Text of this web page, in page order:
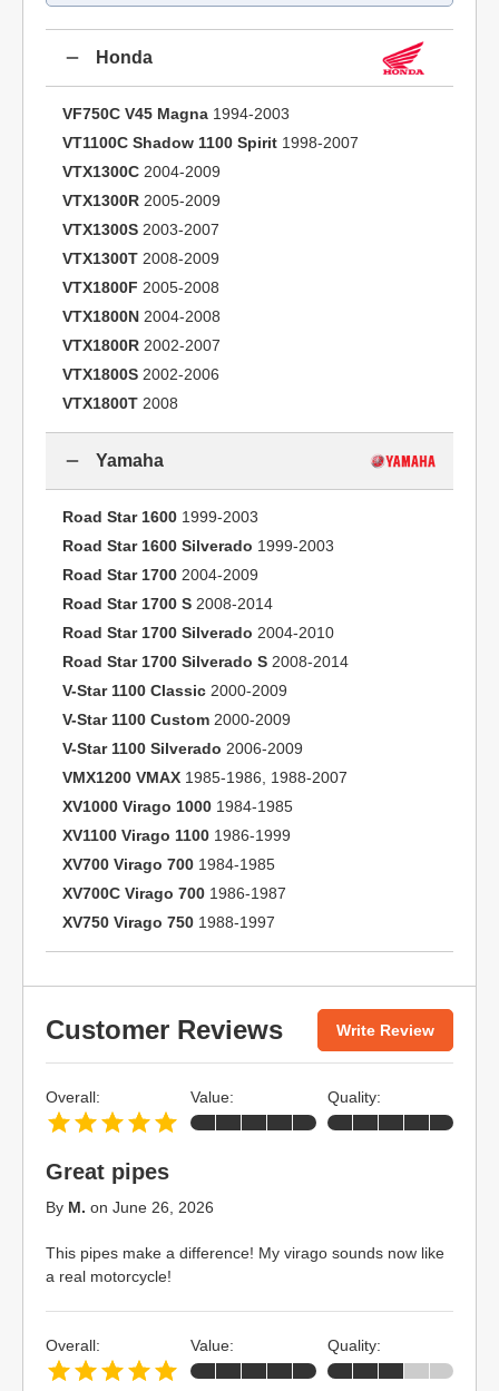
Honda
VF750C V45 Magna 1994-2003
VT1100C Shadow 1100 Spirit 1998-2007
VTX1300C 2004-2009
VTX1300R 2005-2009
VTX1300S 2003-2007
VTX1300T 2008-2009
VTX1800F 2005-2008
VTX1800N 2004-2008
VTX1800R 2002-2007
VTX1800S 2002-2006
VTX1800T 2008
Yamaha
Road Star 1600 1999-2003
Road Star 1600 Silverado 1999-2003
Road Star 1700 2004-2009
Road Star 1700 S 2008-2014
Road Star 1700 Silverado 2004-2010
Road Star 1700 Silverado S 2008-2014
V-Star 1100 Classic 2000-2009
V-Star 1100 Custom 2000-2009
V-Star 1100 Silverado 2006-2009
VMX1200 VMAX 1985-1986, 1988-2007
XV1000 Virago 1000 1984-1985
XV1100 Virago 1100 1986-1999
XV700 Virago 700 1984-1985
XV700C Virago 700 1986-1987
XV750 Virago 750 1988-1997
Customer Reviews Write Review
Great pipes
By M. on June 26, 2026
This pipes make a difference! My virago sounds now like
a real motorcycle!
Overall: Value: Quality:
Overall: Value: Quality: